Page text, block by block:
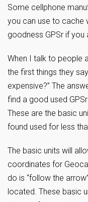
Some cellphone
you can use to cache
goodness GPSr if
When I talk to people
the first things they
expensive?” The
find a good used
These are the basic
found used for less
The basic units will
coordinates for
do is “follow the
located. These basic